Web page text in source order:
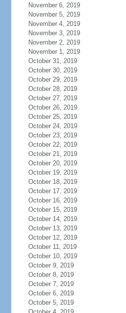
November 6, 2019
November 5, 2019
November 4, 2019
November 3, 2019
November 2, 2019
November 1, 2019
October 31, 2019
October 30, 2019
October 29, 2019
October 28, 2019
October 27, 2019
October 26, 2019
October 25, 2019
October 24, 2019
October 23, 2019
October 22, 2019
October 21, 2019
October 20, 2019
October 19, 2019
October 18, 2019
October 17, 2019
October 16, 2019
October 15, 2019
October 14, 2019
October 13, 2019
October 12, 2019
October 11, 2019
October 10, 2019
October 9, 2019
October 8, 2019
October 7, 2019
October 6, 2019
October 5, 2019